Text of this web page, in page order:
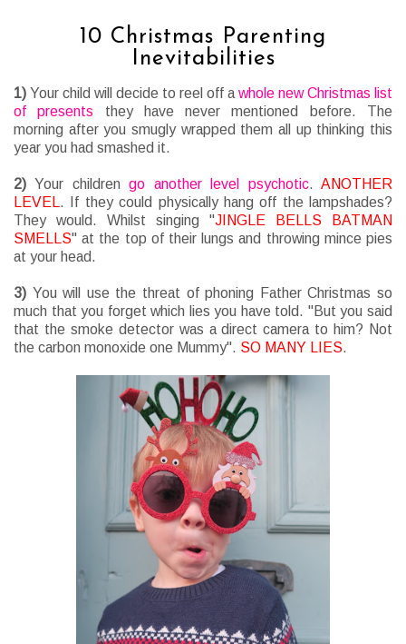
10 Christmas Parenting
Inevitabilities
1) Your child will decide to reel off a whole new Christmas list
of presents they have never mentioned before. The
morning after you smugly wrapped them all up thinking this
year you had smashed it.
2) Your childrengo another level psychotic.ANOTHER
LEVEL. If they could physically hang off the lampshades?
They would. Whilst singing "JINGLE BELLS BATMAN
SMELLS" at the top of their lungs and throwing mince pies
at your head.
3) You will use the threat of phoning Father Christmas so
much that you forget which lies you have told. "But you said
that the smoke detector was a direct camera to him? Not
the carbon monoxide one Mummy". SO MANY LIES.